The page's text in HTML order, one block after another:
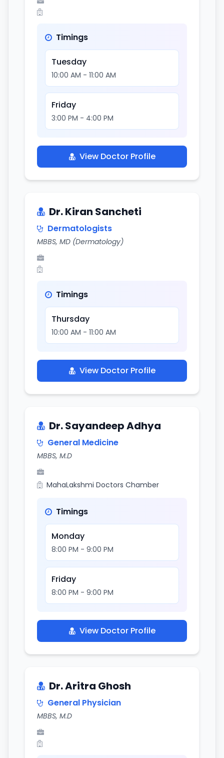
Timings
Tuesday
10:00 AM - 11:00 AM
Friday
3:00 PM - 4:00 PM
View Doctor Profile
Dr. Kiran Sancheti
Dermatologists
MBBS, MD (Dermatology)
Timings
Thursday
10:00 AM - 11:00 AM
View Doctor Profile
Dr. Sayandeep Adhya
General Medicine
MBBS, M.D
MahaLakshmi Doctors Chamber
Timings
Monday
8:00 PM - 9:00 PM
Friday
8:00 PM - 9:00 PM
View Doctor Profile
Dr. Aritra Ghosh
General Physician
MBBS, M.D